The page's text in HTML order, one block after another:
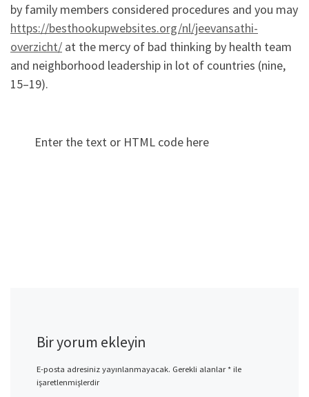
by family members considered procedures and you may
https://besthookupwebsites.org/nl/jeevansathi-
overzicht/ at the mercy of bad thinking by health team
and neighborhood leadership in lot of countries (nine,
15–19).
Enter the text or HTML code here
Bir yorum ekleyin
E-posta adresiniz yayınlanmayacak. Gerekli alanlar*ile
işaretlenmişlerdir